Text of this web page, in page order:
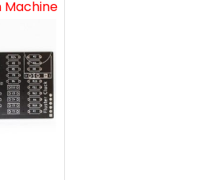
Machine